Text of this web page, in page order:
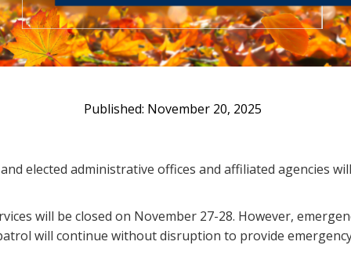
November 20, 2025
elected administrative offices and affiliated agencies
will be closed on November 27-28. However,
will continue without disruption to provide